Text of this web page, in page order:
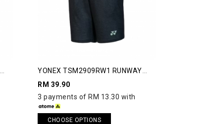
YONEX TSM2909RW1 RUNWAY
SHORTS
RM 39.90
3 payments of RM 13.30 with
CHOOSE OPTIONS